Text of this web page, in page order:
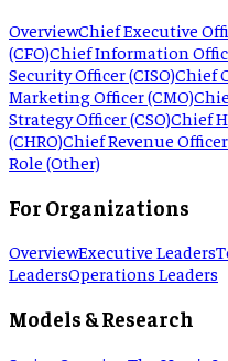
OverviewChief Executive
(CFO)Chief Information
Security Officer (CISO)Chief
Marketing Officer (CMO)
Strategy Officer (CSO)Chief
(CHRO)Chief Revenue Officer
Role (Other)
For Organizations
OverviewExecutive Leaders
LeadersOperations Leaders
Models & Research